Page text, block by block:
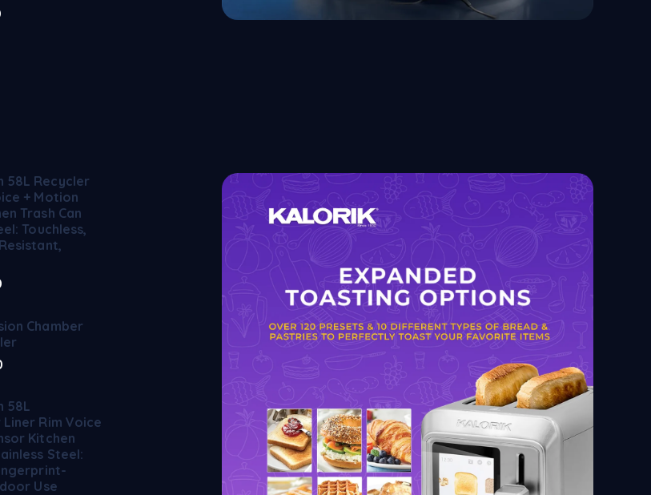
58L Recycler
+ Motion
Trash Can
Touchless,
Chamber
58L
Rim Voice
Kitchen
Steel:
Use